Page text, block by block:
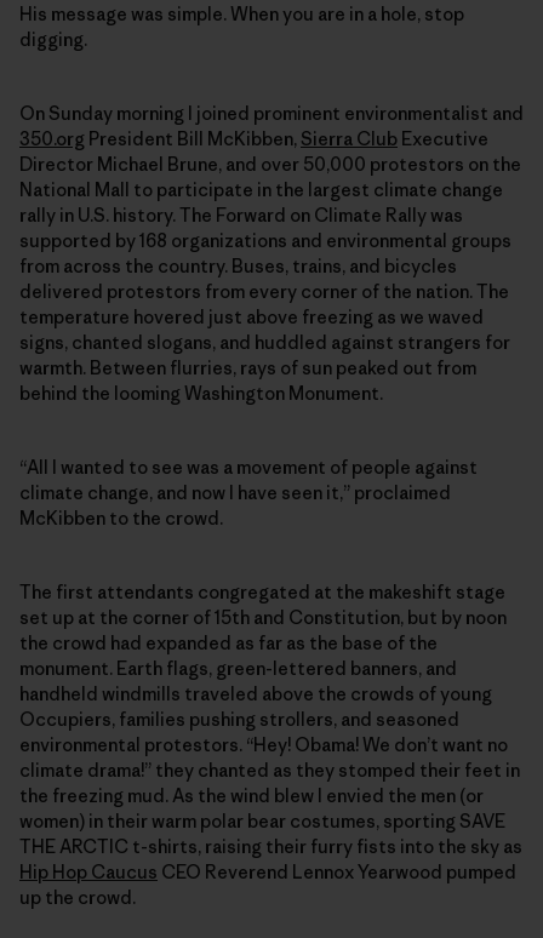
His message was simple. When you are in a hole, stop
digging.
On Sunday morning I joined prominent environmentalist and
350.org President Bill McKibben, Sierra Club Executive
Director Michael Brune, and over 50,000 protestors on the
National Mall to participate in the largest climate change
rally in U.S. history. The Forward on Climate Rally was
supported by 168 organizations and environmental groups
from across the country. Buses, trains, and bicycles
delivered protestors from every corner of the nation. The
temperature hovered just above freezing as we waved
signs, chanted slogans, and huddled against strangers for
warmth. Between flurries, rays of sun peaked out from
behind the looming Washington Monument.
“All I wanted to see was a movement of people against
climate change, and now I have seen it,” proclaimed
McKibben to the crowd.
The first attendants congregated at the makeshift stage
set up at the corner of 15th and Constitution, but by noon
the crowd had expanded as far as the base of the
monument. Earth flags, green-lettered banners, and
handheld windmills traveled above the crowds of young
Occupiers, families pushing strollers, and seasoned
environmental protestors. “Hey! Obama! We don’t want no
climate drama!” they chanted as they stomped their feet in
the freezing mud. As the wind blew I envied the men (or
women) in their warm polar bear costumes, sporting SAVE
THE ARCTIC t-shirts, raising their furry fists into the sky as
Hip Hop Caucus CEO Reverend Lennox Yearwood pumped
up the crowd.